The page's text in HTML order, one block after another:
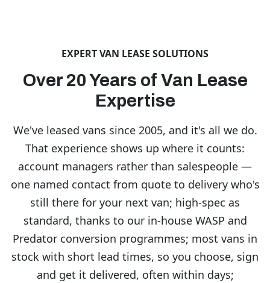
EXPERT VAN LEASE SOLUTIONS
Over 20 Years of Van Lease
Expertise
We've leased vans since 2005, and it's all we do.
That experience shows up where it counts:
account managers rather than salespeople —
one named contact from quote to delivery who's
still there for your next van; high-spec as
standard, thanks to our in-house WASP and
Predator conversion programmes; most vans in
stock with short lead times, so you choose, sign
and get it delivered, often within days;